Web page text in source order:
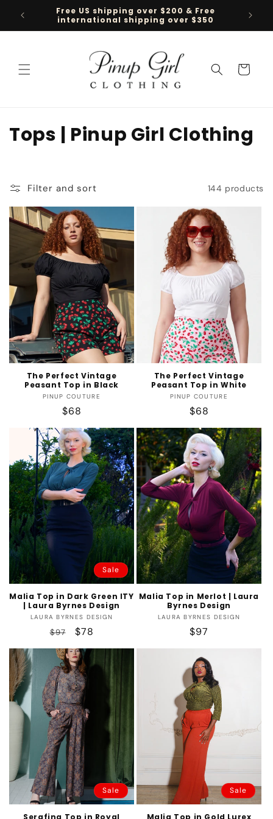
Skip to
content
Free US shipping over $200 & Free
international shipping over $350
Cart
C
l
l
e
t
i
o
n
:
Tops | Pinup Girl Clothing
Filter and sort 144 products
The Perfect Vintage
Peasant Top in Black
Vendor:
PINUP COUTURE
Regular
price
$68
The Perfect Vintage
Peasant Top in White
Vendor:
PINUP COUTURE
Regular
price
$68
Sale
Malia Top in Dark Green ITY
| Laura Byrnes Design
Vendor:
LAURA BYRNES DESIGN
Regular
price
$97
Sale
price
$78
Malia Top in Merlot | Laura
Byrnes Design
Vendor:
LAURA BYRNES DESIGN
Regular
price
$97
Sale Sale